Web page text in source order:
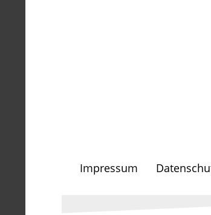
Impressum